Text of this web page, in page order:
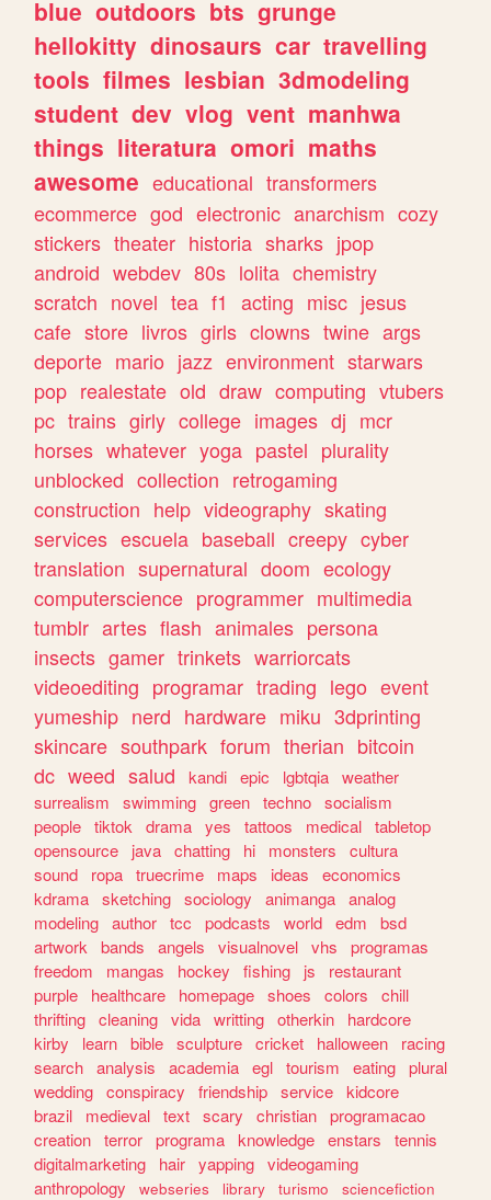
blue outdoors bts grunge
hellokitty dinosaurs car travelling
tools filmes lesbian 3dmodeling
student dev vlog vent manhwa
things literatura omori maths
awesome educational transformers
ecommerce god electronic anarchism cozy
stickers theater historia sharks jpop
android webdev 80s lolita chemistry
scratch novel tea f1 acting misc jesus
cafe store livros girls clowns twine args
deporte mario jazz environment starwars
pop realestate old draw computing vtubers
pc trains girly college images dj mcr
horses whatever yoga pastel plurality
unblocked collection retrogaming
construction help videography skating
services escuela baseball creepy cyber
translation supernatural doom ecology
computerscience programmer multimedia
tumblr artes flash animales persona
insects gamer trinkets warriorcats
videoediting programar trading lego event
yumeship nerd hardware miku 3dprinting
skincare southpark forum therian bitcoin
dc weed salud kandi epic lgbtqia weather
surrealism
swimming green techno socialism
people tiktok drama yes tattoos medical tabletop
opensource
java chatting hi monsters
cultura
sound
ropa truecrime maps ideas
economics
kdrama sketching sociology animanga analog
modeling author tcc podcasts world edm
bsd
artwork
bands angels visualnovel vhs
programas
freedom
mangas hockey fishing js
restaurant
purple
healthcare homepage shoes colors
chill
thrifting cleaning vida writting otherkin
hardcore
kirby
learn bible sculpture cricket halloween
racing
search analysis academia egl tourism eating plural
wedding conspiracy friendship service kidcore
brazil
medieval text scary christian programacao
creation terror programa knowledge enstars
tennis
digitalmarketing
hair yapping videogaming
anthropology
webseries library turismo
sciencefiction